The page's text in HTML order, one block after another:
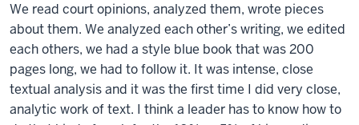
We read court opinions, analyzed them, wrote pieces
about them. We analyzed each other’s writing, we edited
each others, we had a style blue book that was 200
pages long, we had to follow it. It was intense, close
textual analysis and it was the first time I did very close,
analytic work of text. I think a leader has to know how to